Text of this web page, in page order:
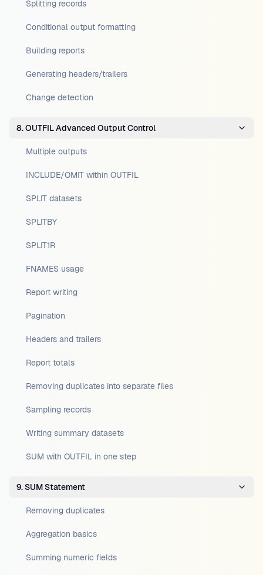
Splitting records
Conditional output formatting
Building reports
Generating headers/trailers
Change detection
8. OUTFIL Advanced Output Control
Multiple outputs
INCLUDE/OMIT within OUTFIL
SPLIT datasets
SPLITBY
SPLIT1R
FNAMES usage
Report writing
Pagination
Headers and trailers
Report totals
Removing duplicates into separate files
Sampling records
Writing summary datasets
SUM with OUTFIL in one step
9. SUM Statement
Removing duplicates
Aggregation basics
Summing numeric fields